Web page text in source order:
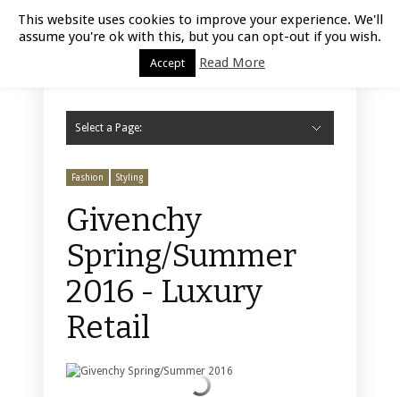
Luxury Retail | August 8, 2026
Select a Page:
Fashion Styling
Givenchy
Spring/Summer
2016 - Luxury
Retail
This website uses cookies to improve your experience. We'll
assume you're ok with this, but you can opt-out if you wish.
Accept Read More